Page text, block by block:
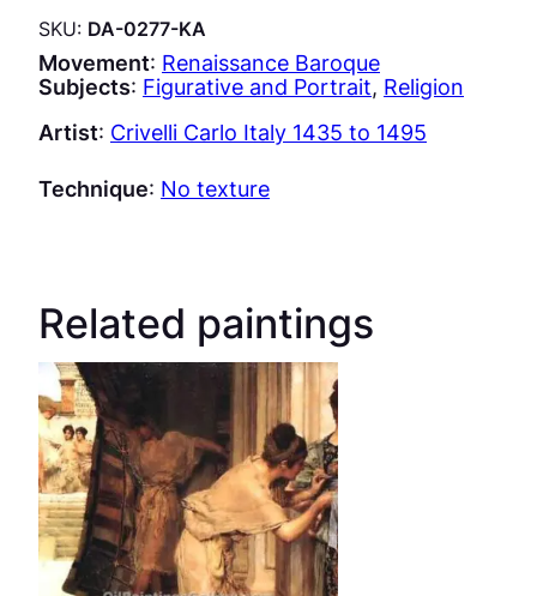
SKU: DA-0277-KA
Movement: Renaissance Baroque
Subjects: Figurative and Portrait, Religion
Artist: Crivelli Carlo Italy 1435 to 1495
Technique: No texture
Related paintings